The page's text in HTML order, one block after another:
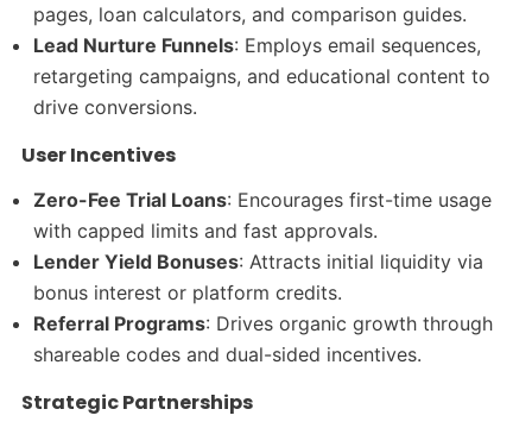
pages, loan calculators, and comparison guides.
Lead Nurture Funnels: Employs email sequences,
retargeting campaigns, and educational content to
drive conversions.
User Incentives
Zero-Fee Trial Loans: Encourages first-time usage
with capped limits and fast approvals.
Lender Yield Bonuses: Attracts initial liquidity via
bonus interest or platform credits.
Referral Programs: Drives organic growth through
shareable codes and dual-sided incentives.
Strategic Partnerships